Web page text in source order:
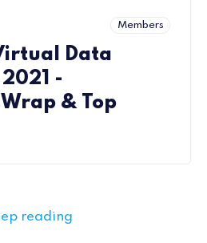
Members
Data
-
& Top
reading